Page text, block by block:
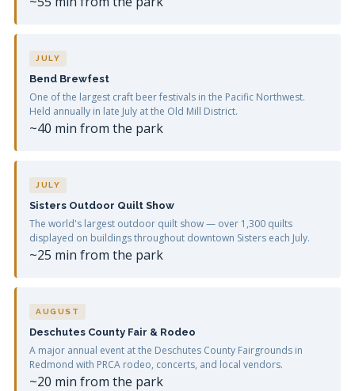
JULY
Bend Brewfest
One of the largest craft beer festivals in the Pacific Northwest.
Held annually in late July at the Old Mill District.
~40 min from the park
JULY
Sisters Outdoor Quilt Show
The world's largest outdoor quilt show — over 1,300 quilts
displayed on buildings throughout downtown Sisters each July.
~25 min from the park
AUGUST
Deschutes County Fair & Rodeo
A major annual event at the Deschutes County Fairgrounds in
Redmond with PRCA rodeo, concerts, and local vendors.
~20 min from the park